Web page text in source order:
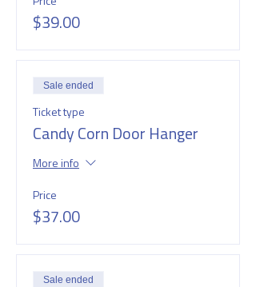
$39.00
Sale ended
Ticket type
Candy Corn Door Hanger
More info
Price
$37.00
Sale ended